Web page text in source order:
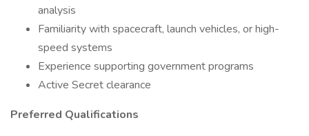
analysis
Familiarity with spacecraft, launch vehicles, or high-
speed systems
Experience supporting government programs
Active Secret clearance
Preferred Qualifications